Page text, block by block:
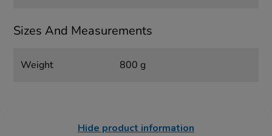
Sizes And Measurements
Weight 800 g
Hide product information